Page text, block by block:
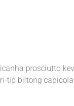
prosciutto
biltong